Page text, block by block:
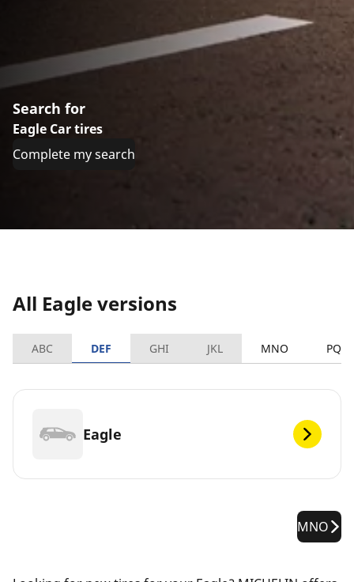
Search for
Eagle Car tires
Complete my search
All Eagle versions
ABC DEF GHI JKL MNO PQRS
Eagle
MNO